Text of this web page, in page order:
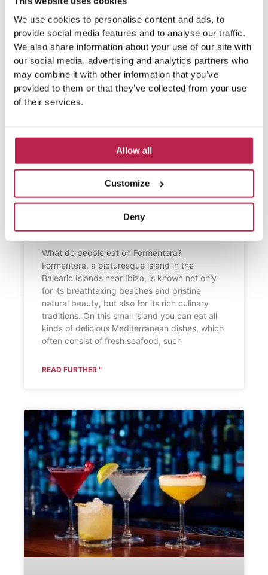
We use cookies to personalise content and ads, to
provide social media features and to analyse our traffic.
We also share information about your use of our site with
our social media, advertising and analytics partners who
may combine it with other information that you’ve
provided to them or that they’ve collected from your use
of their services.
Allow all
Customize
Deny
What do people eat on
What do people eat on Formentera?
Formentera, a picturesque island in the
Balearic Islands near Ibiza, is known not only
for its breathtaking beaches and pristine
natural beauty, but also for its rich culinary
traditions. On this small island you can eat all
kinds of delicious Mediterranean dishes, which
often consist of fresh seafood, such
READ FURTHER "